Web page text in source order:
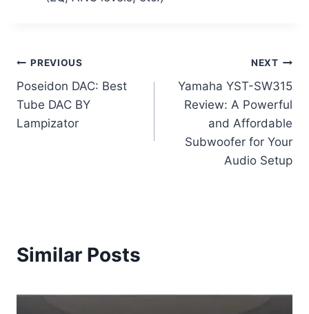
Post
navigation
PREVIOUS
Poseidon DAC: Best
Tube DAC BY
Lampizator
NEXT
Yamaha YST-SW315
Review: A Powerful
and Affordable
Subwoofer for Your
Audio Setup
Similar Posts